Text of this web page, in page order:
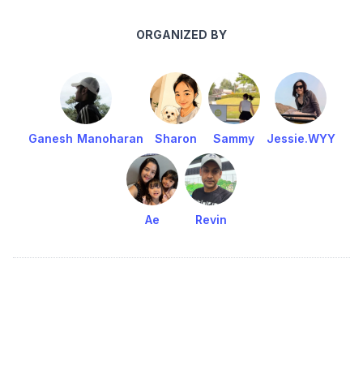
ORGANIZED BY
Ganesh Manoharan Sharon Sammy Jessie.WYY
Ae Revin